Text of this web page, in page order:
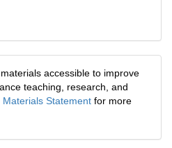
accessible to improve
teaching, research, and
Materials Statement for more